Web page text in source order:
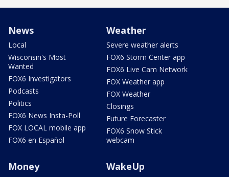
News
Local
Wisconsin's Most
Wanted
FOX6 Investigators
Podcasts
Politics
FOX6 News Insta-Poll
FOX LOCAL mobile app
FOX6 en Español
Weather
Severe weather alerts
FOX6 Storm Center app
FOX6 Live Cam Network
FOX Weather app
FOX Weather
Closings
Future Forecaster
FOX6 Snow Stick
webcam
Money WakeUp